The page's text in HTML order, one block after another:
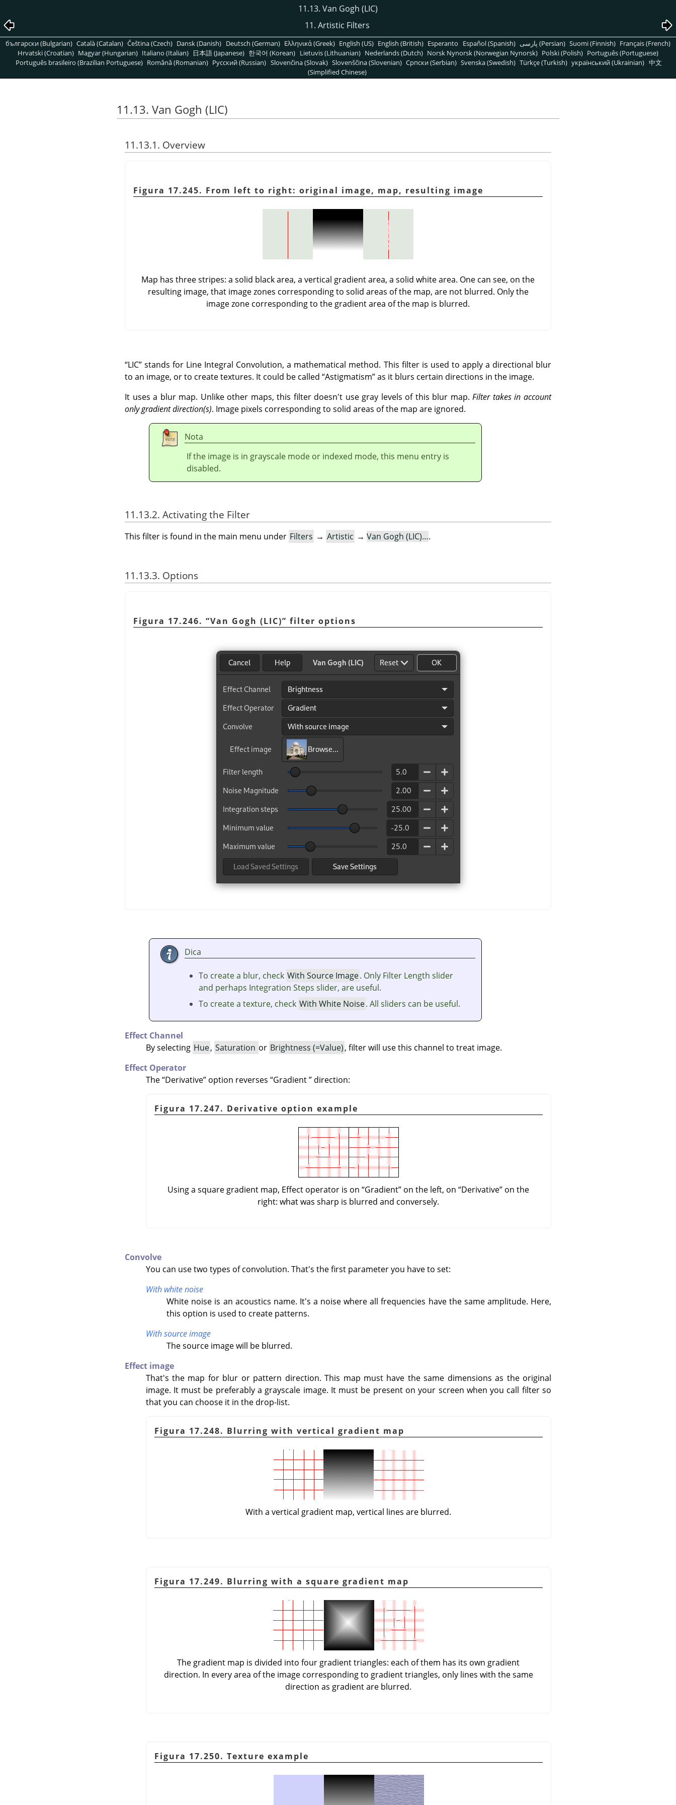
11.13. Van Gogh (LIC)
11. Artistic Filters
български (Bulgarian) Català (Catalan) Čeština (Czech) Dansk (Danish) Deutsch (German) Ελληνικά (Greek) English (US) English (British) Esperanto Español (Spanish) پارسی (Persian) Suomi (Finnish) Français (French)
Hrvatski (Croatian) Magyar (Hungarian) Italiano (Italian) 日本語 (Japanese) 한국어 (Korean) Lietuvis (Lithuanian) Nederlands (Dutch) Norsk Nynorsk (Norwegian Nynorsk) Polski (Polish) Português (Portuguese)
Português brasileiro (Brazilian Portuguese) Română (Romanian) Pусский (Russian) Slovenčina (Slovak) Slovenščina (Slovenian) Српски (Serbian) Svenska (Swedish) Türkçe (Turkish) український (Ukrainian) 中文
(Simplified Chinese)
11.13. Van Gogh (LIC)
11.13.1. Overview
Figura 17.245. From left to right: original image, map, resulting image
Map has three stripes: a solid black area, a vertical gradient area, a solid white area. One can see, on the
resulting image, that image zones corresponding to solid areas of the map, are not blurred. Only the
image zone corresponding to the gradient area of the map is blurred.
“LIC” stands for Line Integral Convolution, a mathematical method. This filter is used to apply a directional blur
to an image, or to create textures. It could be called “Astigmatism”as it blurs certain directions in the image.
It uses a blur map. Unlike other maps, this filter doesn't use gray levels of this blur map.Filter takes in account
only gradient direction(s). Image pixels corresponding to solid areas of the map are ignored.
Nota
If the image is in grayscale mode or indexed mode, this menu entry is
disabled.
11.13.2. Activating the Filter
This filter is found in the main menu under Filters → Artistic → Van Gogh (LIC)….
11.13.3. Options
Figura 17.246. “Van Gogh (LIC)” filter options
Dica
To create a blur, check With Source Image. Only Filter Length slider
and perhaps Integration Steps slider, are useful.
To create a texture, check With White Noise. All sliders can be useful.
Effect Channel
By selecting Hue, Saturation or Brightness (=Value), filter will use this channel to treat image.
Effect Operator
The“Derivative”option reverses “Gradient”direction:
Figura 17.247. Derivative option example
Using a square gradient map, Effect operator is on“Gradient” on the left, on“Derivative” on the
right: what was sharp is blurred and conversely.
Convolve
You can use two types of convolution. That's the first parameter you have to set:
With white noise
White noise is an acoustics name. It's a noise where all frequencies have the same amplitude. Here,
this option is used to create patterns.
With source image
The source image will be blurred.
Effect image
That's the map for blur or pattern direction. This map must have the same dimensions as the original
image. It must be preferably a grayscale image. It must be present on your screen when you call filter so
that you can choose it in the drop-list.
Figura 17.248. Blurring with vertical gradient map
With a vertical gradient map, vertical lines are blurred.
Figura 17.249. Blurring with a square gradient map
The gradient map is divided into four gradient triangles: each of them has its own gradient
direction. In every area of the image corresponding to gradient triangles, only lines with the same
direction as gradient are blurred.
Figura 17.250. Texture example